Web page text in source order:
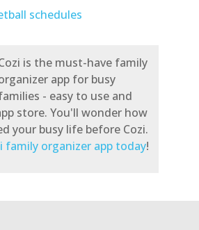
schedules
is the must-have family
app for busy
- easy to use and
store. You'll wonder how
your busy life before Cozi.
family organizer app today!